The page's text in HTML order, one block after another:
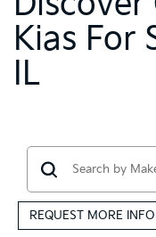
Kias For
IL
REQUEST MORE INFO